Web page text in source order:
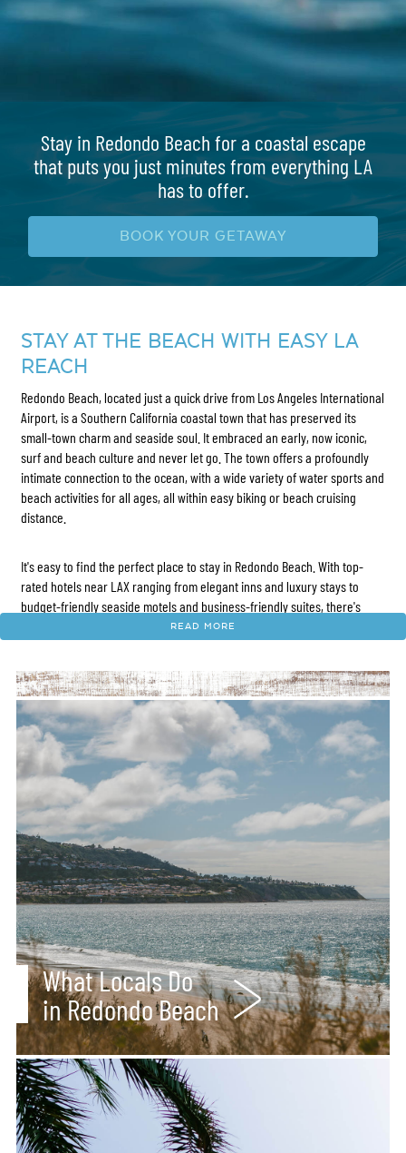
Stay in Redondo Beach for a coastal escape
that puts you just minutes from everything LA
has to offer.
BOOK YOUR GETAWAY
STAY AT THE BEACH WITH EASY LA
REACH
Redondo Beach, located just a quick drive from Los Angeles International
Airport, is a Southern California coastal town that has preserved its
small-town charm and seaside soul. It embraced an early, now iconic,
surf and beach culture and never let go. The town offers a profoundly
intimate connection to the ocean, with a wide variety of water sports and
beach activities for all ages, all within easy biking or beach cruising
distance.
It's easy to find the perfect place to stay in Redondo Beach. With top-
rated hotels near LAX ranging from elegant inns and luxury stays to
budget-friendly seaside motels and business-friendly suites, there's
something for every traveler. The area also offers a vibrant mix of
gastro pubs, eclectic dining options, and charming local shops.
Neighboring destinations like Manhattan Beach, Hermosa Beach, Venice,
and Santa Monica are all within easy reach. Plus, iconic attractions like
L.A. Live, Crypto.com Arena, Universal Studios Hollywood, and Disneyland
are all within 30 to 45 minutes. With convenient access to major sports
and entertainment venues, Redondo Beach serves as a prime coastal
hub and one of the best places to stay in Southern California.
READ MORE
What Locals Do
in Redondo Beach